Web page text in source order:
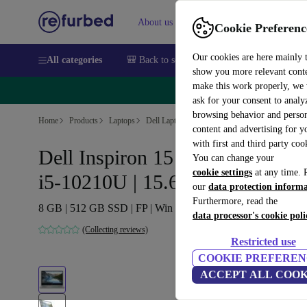
Cookie
Our cookies are here mainly
show you more relevant
make this work properly, we
ask for your consent to
browsing behavior and
content and advertising for
with first and third party
You can change your
cookie settings at any time.
our data protection
Furthermore, read the
data processor's cookie
Restricted use
COOKIE
ACCEPT ALL
About us Sell Help
All categories 🎒 Back to school Smartphones Laptops
🔥
Home Products Laptops Dell Laptops
Dell Inspiron 15 7591 2-in-1 |
i5-10210U | 15.6"
8 GB | 512 GB SSD | FP | Win 11 Home | US
(Collecting reviews)